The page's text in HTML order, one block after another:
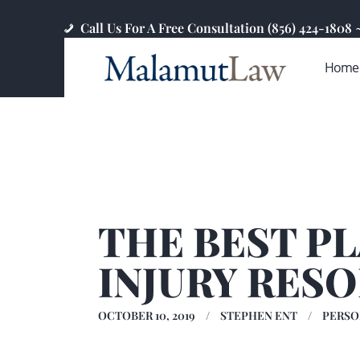
Call Us For A Free Consultation (856) 424-1808
Home
THE BEST
INJURY
OCTOBER 10, 2019 STEPHEN ENT